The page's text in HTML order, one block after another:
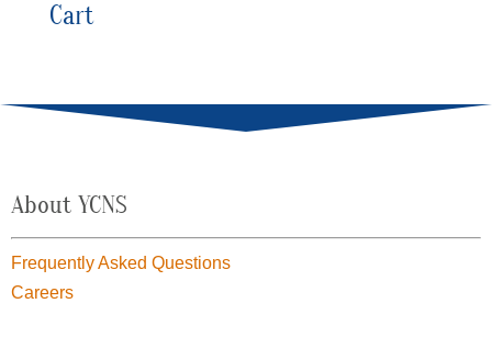
Cart
About YCNS
Frequently Asked Questions
Careers